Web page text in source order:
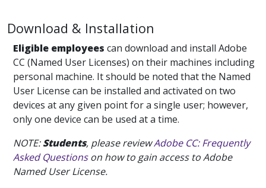
Download & Installation
Eligible employees can download and install Adobe
CC (Named User Licenses) on their machines including
personal machine. It should be noted that the Named
User License can be installed and activated on two
devices at any given point for a single user; however,
only one device can be used at a time.
NOTE:Students, please reviewAdobe CC: Frequently
Asked Questionson how to gain access to Adobe
Named User License.